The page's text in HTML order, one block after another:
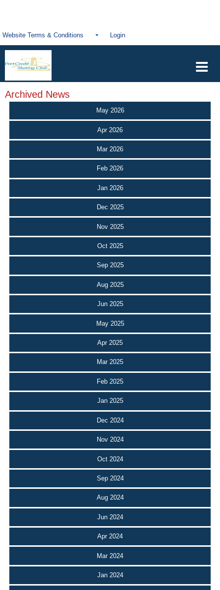
Website Terms & Conditions Login
Archived News
May 2026
Apr 2026
Mar 2026
Feb 2026
Jan 2026
Dec 2025
Nov 2025
Oct 2025
Sep 2025
Aug 2025
Jun 2025
May 2025
Apr 2025
Mar 2025
Feb 2025
Jan 2025
Dec 2024
Nov 2024
Oct 2024
Sep 2024
Aug 2024
Jun 2024
Apr 2024
Mar 2024
Jan 2024